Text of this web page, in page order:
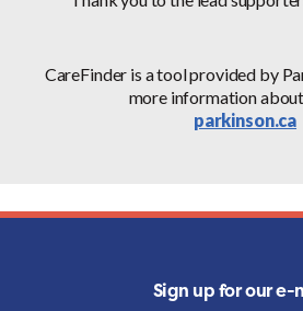
CareFinder is a tool provided by
more information
parkinson.ca
Sign up for our e-